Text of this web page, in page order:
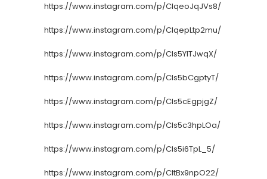
https://www.instagram.com/p/CIqeoJqJVs8/
https://www.instagram.com/p/CIqepLtp2mu/
https://www.instagram.com/p/CIs5YlTJwqX/
https://www.instagram.com/p/CIs5bCgptyT/
https://www.instagram.com/p/CIs5cEgpjgZ/
https://www.instagram.com/p/CIs5c3hpLOa/
https://www.instagram.com/p/CIs5i6TpL_5/
https://www.instagram.com/p/CItBx9npO22/